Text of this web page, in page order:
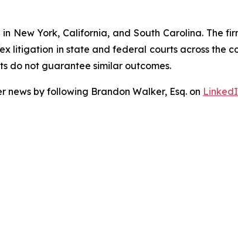
New York, California, and South Carolina. The
litigation in state and federal courts across the
do not guarantee similar outcomes.
news by following Brandon Walker, Esq. on